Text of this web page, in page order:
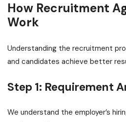
How Recruitment
Work
Understanding the recruitment
and candidates achieve better
Step 1: Requirement
We understand the employer’s